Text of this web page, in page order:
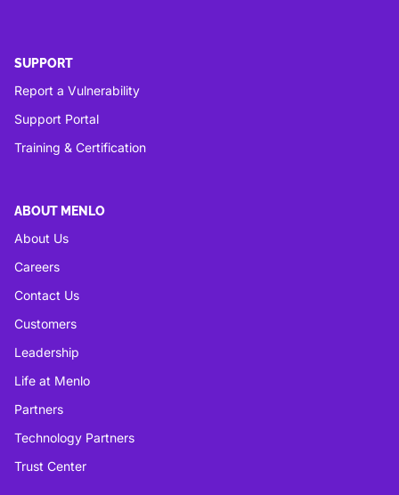
SUPPORT
Report a Vulnerability
Support Portal
Training & Certification
ABOUT MENLO
About Us
Careers
Contact Us
Customers
Leadership
Life at Menlo
Partners
Technology Partners
Trust Center